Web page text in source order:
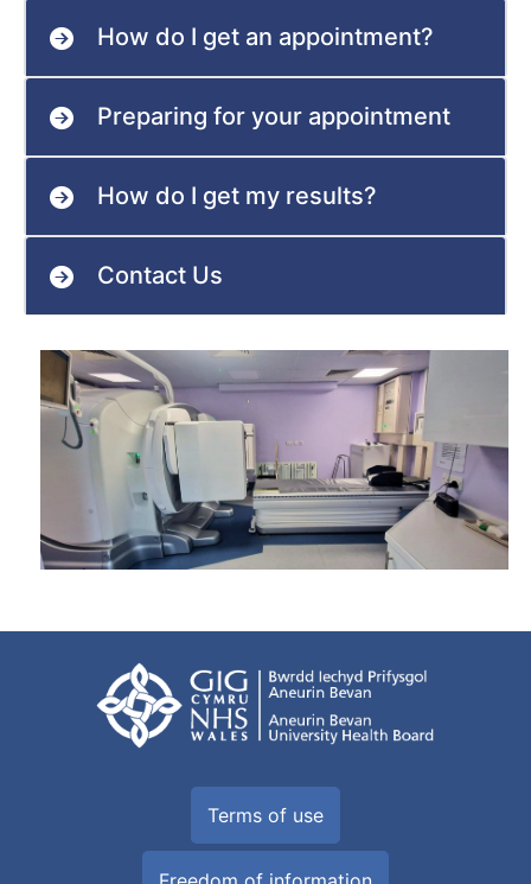
How do I get an appointment?
Preparing for your appointment
How do I get my results?
Contact Us
Terms of use